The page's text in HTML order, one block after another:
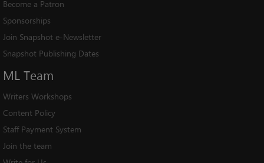
Become a Patron
Sponsorships
Join Snapshot e-Newsletter
Snapshot Publishing Dates
ML Team
Writers Workshops
Content Policy
Staff Payment System
Join the team